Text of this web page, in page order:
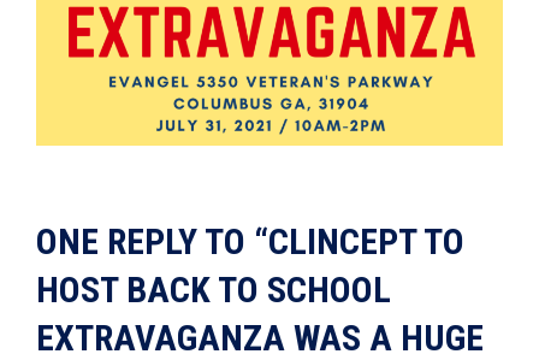
ONE REPLY TO “CLINCEPT TO
HOST BACK TO SCHOOL
EXTRAVAGANZA WAS A HUGE